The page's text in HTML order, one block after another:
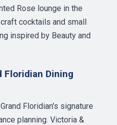
Rose lounge in the
cocktails and small
inspired by Beauty and
Floridian Dining
Floridian's signature
planning. Victoria &